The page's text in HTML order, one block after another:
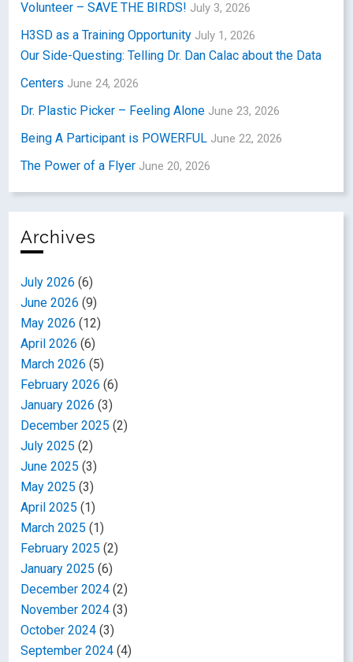
Volunteer – SAVE THE BIRDS! July 3, 2026
H3SD as a Training Opportunity July 1, 2026
Our Side-Questing: Telling Dr. Dan Calac about the Data
Centers June 24, 2026
Dr. Plastic Picker – Feeling Alone June 23, 2026
Being A Participant is POWERFUL June 22, 2026
The Power of a Flyer June 20, 2026
Archives
July 2026 (6)
June 2026 (9)
May 2026 (12)
April 2026 (6)
March 2026 (5)
February 2026 (6)
January 2026 (3)
December 2025 (2)
July 2025 (2)
June 2025 (3)
May 2025 (3)
April 2025 (1)
March 2025 (1)
February 2025 (2)
January 2025 (6)
December 2024 (2)
November 2024 (3)
October 2024 (3)
September 2024 (4)